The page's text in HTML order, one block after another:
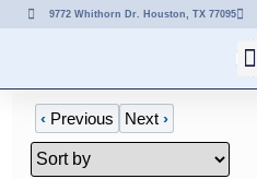
9772 Whithorn Dr. Houston, TX 77095
‹ Previous Next›